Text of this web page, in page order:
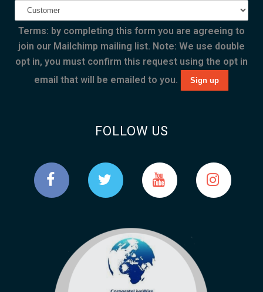
Terms: by completing this form you are agreeing to
join our Mailchimp mailing list. Note: We use double
opt in, you must confirm this request using the opt in
email that will be emailed to you.
FOLLOW US